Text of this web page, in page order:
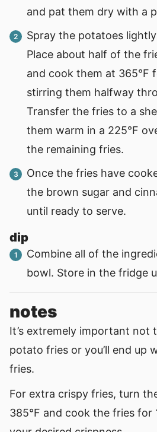
and pat them dry with a
Spray the potatoes
Place about half of the
and cook them at 365°F
stirring them halfway
Transfer the fries to a
them warm in a 225°F
the remaining fries.
Once the fries have
the brown sugar and
until ready to serve.
dip
Combine all of the
bowl. Store in the fridge
notes
It’s extremely important not
potato fries or you’ll end up
fries.
For extra crispy fries, turn
385°F and cook the fries for